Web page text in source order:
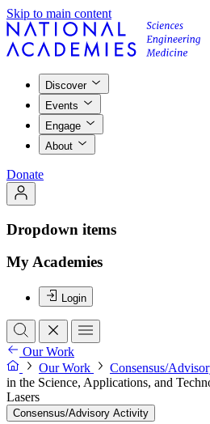
Skip to main content
Discover
Events
Engage
About
Donate
Dropdown items
My Academies
Login
Our Work
Our Work
Consensus/
in the Science, Applications, and
Lasers
Consensus/Advisory Activity